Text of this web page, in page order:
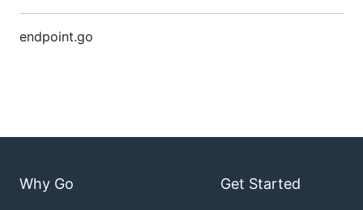
endpoint.go
Why Go Get Started